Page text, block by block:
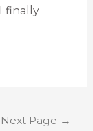
finally
Next Page →